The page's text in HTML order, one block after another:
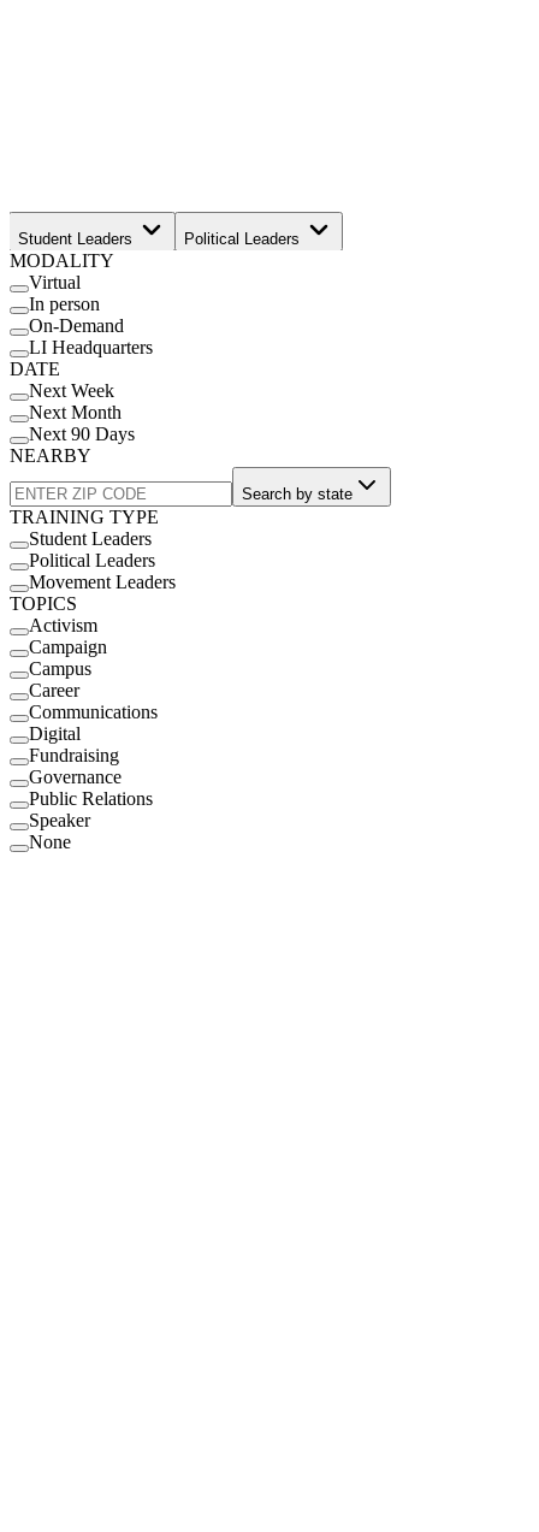
Student Leaders Political Leaders
Movement Leaders
MODALITY
Virtual
In person
On-Demand
LI Headquarters
DATE
Next Week
Next Month
Next 90 Days
NEARBY
Search by state
TRAINING TYPE
Student Leaders
Political Leaders
Movement Leaders
TOPICS
Activism
Campaign
Campus
Career
Communications
Digital
Fundraising
Governance
Public Relations
Speaker
None